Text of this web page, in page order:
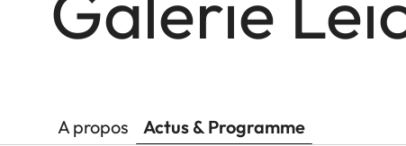
A propos Actus & Programme